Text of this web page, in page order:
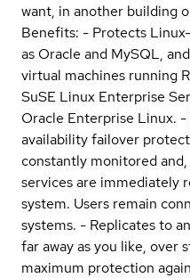
want, in another building
Benefits: - Protects
as Oracle and MySQL,
virtual machines running
SuSE Linux Enterprise
Oracle Enterprise Linux.
availability failover
constantly monitored
services are immediately
system. Users remain
systems. - Replicates to
far away as you like, over
maximum protection